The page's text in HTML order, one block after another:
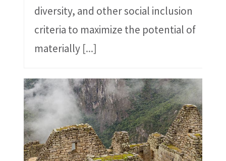
diversity, and other social inclusion
criteria to maximize the potential of
materially [...]